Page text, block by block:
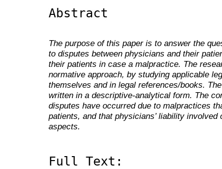
Abstract
The purpose of this paper is to answer the
to disputes between physicians and their
their patients in case a malpractice. The
normative approach, by studying applicable
themselves and in legal references/books.
written in a descriptive-analytical form. The
disputes have occurred due to malpractices
patients, and that physicians’ liability
aspects.
Full Text: